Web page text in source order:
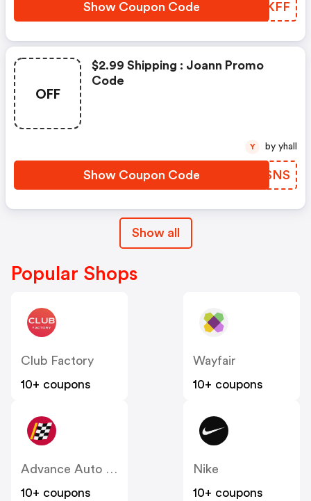
Show Coupon Code VNMKFF
OFF
$2.99 Shipping : Joann Promo
Code
Show Coupon Code EKDSNS
Y by yhall
Show all
Popular Shops
Club Factory
10+ coupons
Wayfair
10+ coupons
Advance Auto Parts
10+ coupons
Nike
10+ coupons